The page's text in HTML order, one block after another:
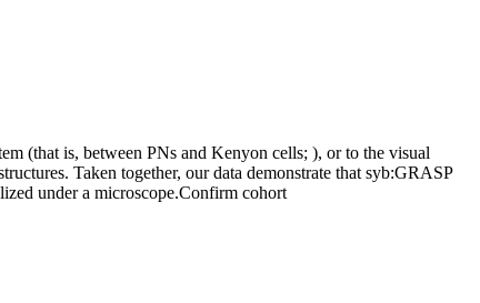
(that is, between PNs and Kenyon cells; ), or to the visual
Taken together, our data demonstrate that syb:GRASP
under a microscope.Confirm cohort